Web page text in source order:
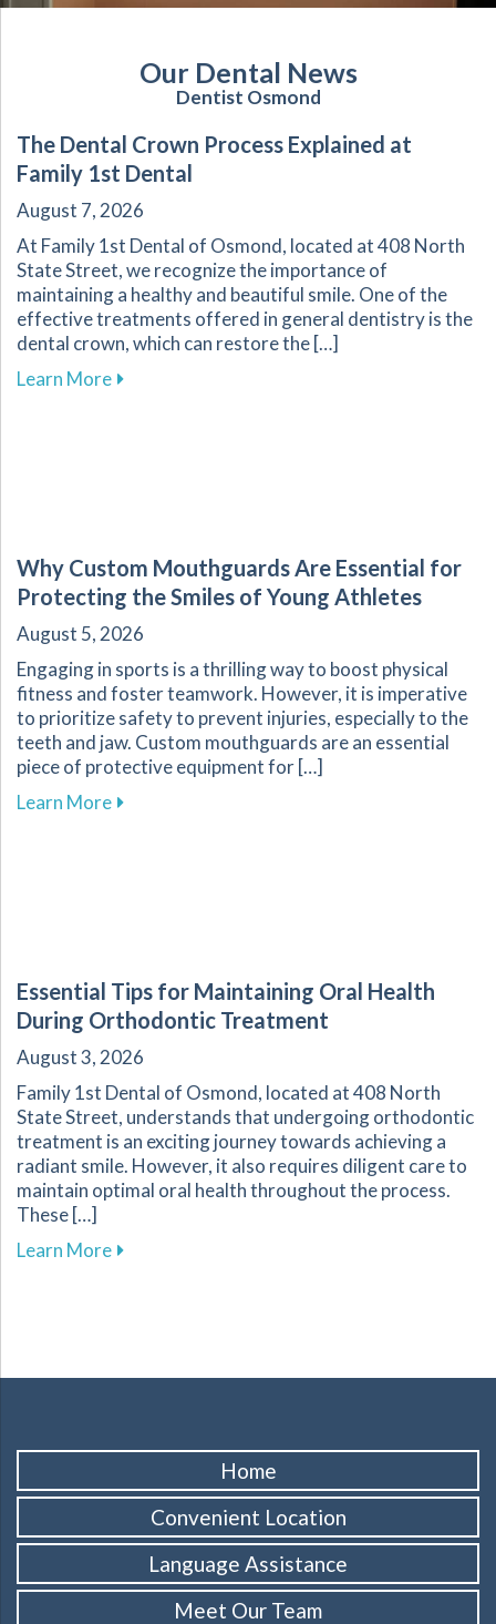
Our Dental News
Dentist Osmond
The Dental Crown Process Explained at
Family 1st Dental
August 7, 2026
At Family 1st Dental of Osmond, located at 408 North
State Street, we recognize the importance of
maintaining a healthy and beautiful smile. One of the
effective treatments offered in general dentistry is the
dental crown, which can restore the […]
Learn Moreabout The Dental Crown Process Explained
Why Custom Mouthguards Are Essential for
Protecting the Smiles of Young Athletes
August 5, 2026
Engaging in sports is a thrilling way to boost physical
fitness and foster teamwork. However, it is imperative
to prioritize safety to prevent injuries, especially to the
teeth and jaw. Custom mouthguards are an essential
piece of protective equipment for […]
Learn Moreabout Why Custom Mouthguards Are
Essential Tips for Maintaining Oral Health
During Orthodontic Treatment
August 3, 2026
Family 1st Dental of Osmond, located at 408 North
State Street, understands that undergoing orthodontic
treatment is an exciting journey towards achieving a
radiant smile. However, it also requires diligent care to
maintain optimal oral health throughout the process.
These […]
Learn Moreabout Essential Tips for Maintaining Oral
Home
Convenient Location
Language Assistance
Meet Our Team